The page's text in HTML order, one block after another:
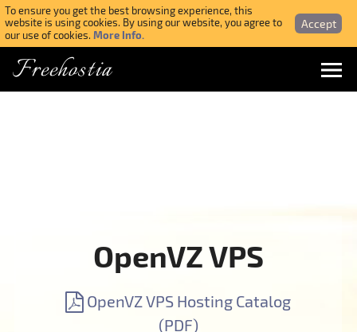
To ensure you get the best browsing experience, this
website is using cookies. By using our website, you agree to
our use of cookies.More Info.
Accept
Freehostia
SIGN UP NOW FOR FREE
OpenVZ VPS
OpenVZ VPS Hosting Catalog
(PDF)